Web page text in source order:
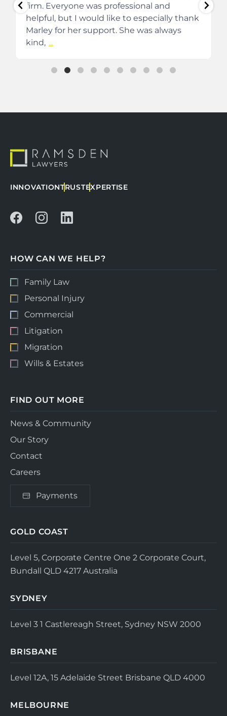
firm. Everyone was professional and
helpful, but I would like to especially thank
Marley for her support. She was always
kind, ...
INNOVATIONTRUSTEXPERTISE
HOW CAN WE HELP?
Family Law
Personal Injury
Commercial
Litigation
Migration
Wills & Estates
FIND OUT MORE
News & Community
Our Story
Contact
Careers
Payments
GOLD COAST
Level 5, Corporate Centre One 2 Corporate Court,
Bundall QLD 4217 Australia
SYDNEY
Level 3 1 Castlereagh Street, Sydney NSW 2000
BRISBANE
Level 12A, 15 Adelaide Street Brisbane QLD 4000
MELBOURNE